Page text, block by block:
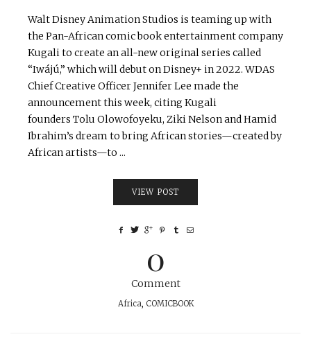
Walt Disney Animation Studios is teaming up with
the Pan-African comic book entertainment company
Kugali to create an all-new original series called
“Iwájú,” which will debut on Disney+ in 2022. WDAS
Chief Creative Officer Jennifer Lee made the
announcement this week, citing Kugali
founders Tolu Olowofoyeku, Ziki Nelson and Hamid
Ibrahim’s dream to bring African stories—created by
African artists—to ...
VIEW POST
0
Comment
Africa COMICBOOK